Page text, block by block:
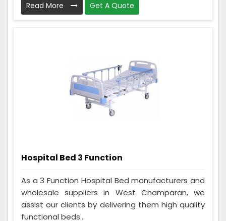
Read More Get A Quote
Hospital Bed 3 Function
As a 3 Function Hospital Bed manufacturers and
wholesale suppliers in West Champaran, we
assist our clients by delivering them high quality
functional beds...